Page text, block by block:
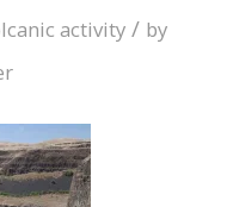
activity / by